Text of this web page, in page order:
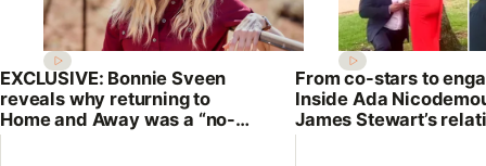
EXCLUSIVE: Bonnie Sveen
reveals why returning to
Home and Away was a “no-
brainer”
From co-stars to
Inside Ada
James Stewart’s